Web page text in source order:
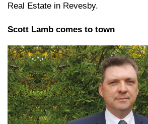
Real Estate in Revesby.
Scott Lamb comes to town